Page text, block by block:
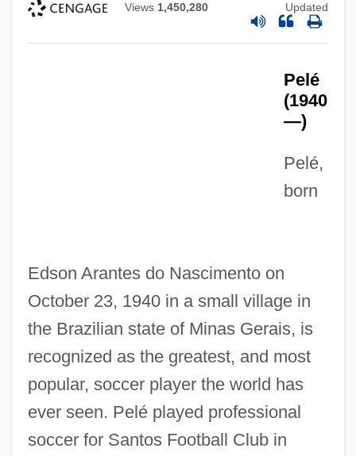
Views 1,450,280 Updated
Pelé
(1940
—)
Pelé,
born
Edson Arantes do Nascimento on
October 23, 1940 in a small village in
the Brazilian state of Minas Gerais, is
recognized as the greatest, and most
popular, soccer player the world has
ever seen. Pelé played professional
soccer for Santos Football Club in